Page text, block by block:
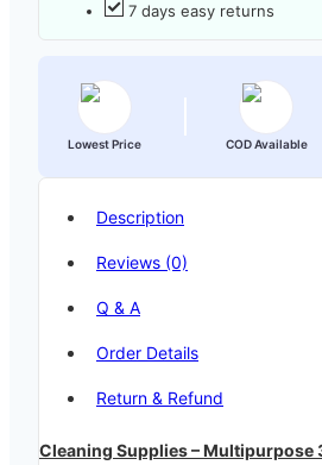
7 days easy returns
Lowest Price COD Available
Description
Reviews (0)
Q & A
Order Details
Return & Refund
Cleaning Supplies – Multipurpose